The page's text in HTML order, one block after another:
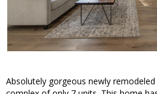
Absolutely gorgeous newly